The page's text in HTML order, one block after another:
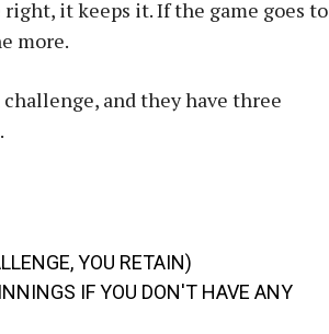
it keeps it. If the game goes to
more.
and they have three
YOU RETAIN)
IF YOU DON'T HAVE ANY